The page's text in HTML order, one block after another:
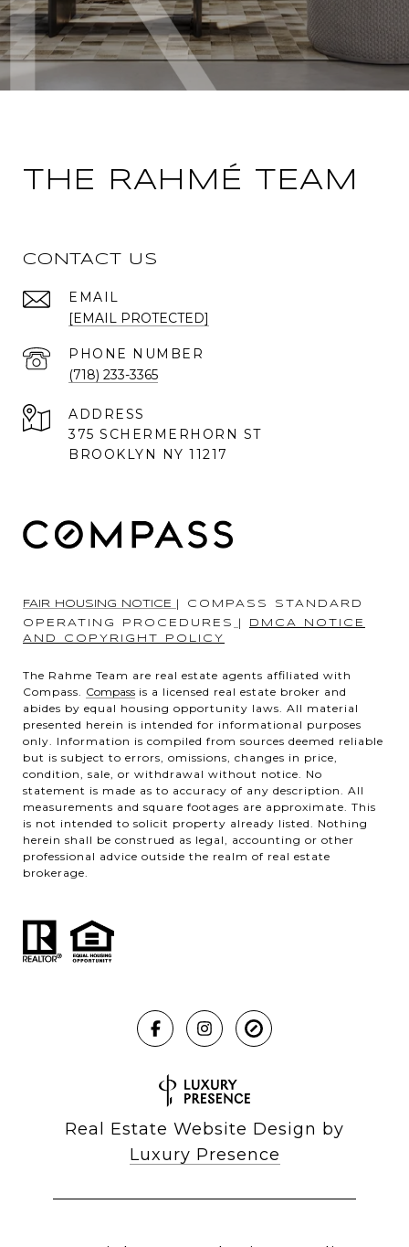
THE RAHMÉ TEAM
CONTACT US
EMAIL
[EMAIL PROTECTED]
PHONE NUMBER
(718) 233-3365
ADDRESS
375 SCHERMERHORN ST
BROOKLYN NY 11217
FAIR HOUSING NOTICE
COMPASS STANDARD
OPERATING PROCEDURES
DMCA NOTICE
AND COPYRIGHT POLICY
The Rahme Team are real estate agents affiliated with
Compass. Compass is a licensed real estate broker and
abides by equal housing opportunity laws. All material
presented herein is intended for informational purposes
only. Information is compiled from sources deemed reliable
but is subject to errors, omissions, changes in price,
condition, sale, or withdrawal without notice. No
statement is made as to accuracy of any description. All
measurements and square footages are approximate. This
is not intended to solicit property already listed. Nothing
herein shall be construed as legal, accounting or other
professional advice outside the realm of real estate
brokerage.
Real Estate Website Design by
Luxury Presence